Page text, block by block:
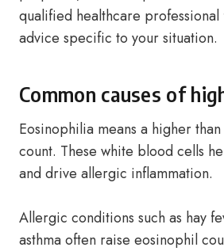
qualified healthcare
advice specific to your situation.
Common causes of
Eosinophilia means a higher
count. These white blood cells
and drive allergic inflammation.
Allergic conditions such as hay
asthma often raise eosinophil